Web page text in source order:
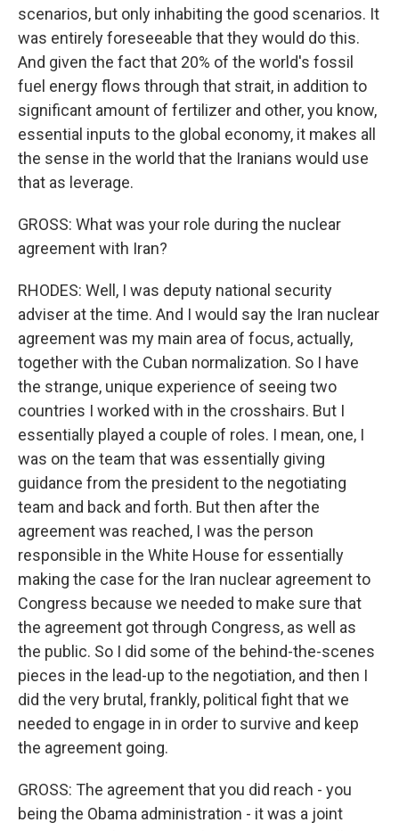
scenarios, but only inhabiting the good scenarios. It
was entirely foreseeable that they would do this.
And given the fact that 20% of the world's fossil
fuel energy flows through that strait, in addition to
significant amount of fertilizer and other, you know,
essential inputs to the global economy, it makes all
the sense in the world that the Iranians would use
that as leverage.
GROSS: What was your role during the nuclear
agreement with Iran?
RHODES: Well, I was deputy national security
adviser at the time. And I would say the Iran nuclear
agreement was my main area of focus, actually,
together with the Cuban normalization. So I have
the strange, unique experience of seeing two
countries I worked with in the crosshairs. But I
essentially played a couple of roles. I mean, one, I
was on the team that was essentially giving
guidance from the president to the negotiating
team and back and forth. But then after the
agreement was reached, I was the person
responsible in the White House for essentially
making the case for the Iran nuclear agreement to
Congress because we needed to make sure that
the agreement got through Congress, as well as
the public. So I did some of the behind-the-scenes
pieces in the lead-up to the negotiation, and then I
did the very brutal, frankly, political fight that we
needed to engage in in order to survive and keep
the agreement going.
GROSS: The agreement that you did reach - you
being the Obama administration - it was a joint